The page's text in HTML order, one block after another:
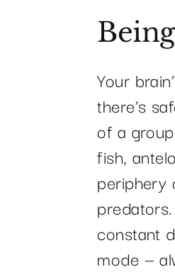
Your
there’s
of a
fish,
periphery
constant
mode —